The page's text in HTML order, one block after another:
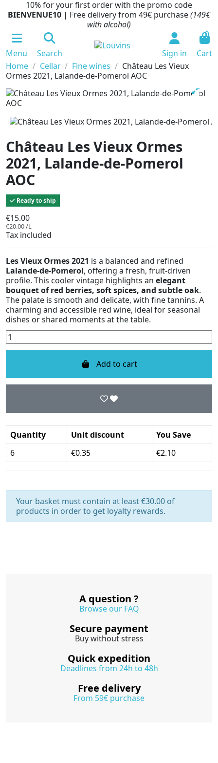
10% for your first order with the promo code
BIENVENUE10 | Free delivery from 49€ purchase(149€
with alcohol)
Menu Search Sign in
0
Cart
Home
Cellar Fine wines
Château Les Vieux
Ormes 2021, Lalande-de-Pomerol AOC
Château Les Vieux Ormes
2021, Lalande-de-Pomerol
AOC
Ready to ship
€15.00
€20.00 /L
Tax included
Les Vieux Ormes 2021 is a balanced and refined
Lalande-de-Pomerol, offering a fresh, fruit-driven
profile. This cooler vintage highlights an elegant
bouquet of red berries, soft spices, and subtle oak.
The palate is smooth and delicate, with fine tannins. A
charming and accessible red wine, ideal for seasonal
dishes or shared moments at the table.
Add to cart
Quantity Unit discount
You Save
6
€0.35 €2.10
Your basket must contain at least €30.00 of
products in order to get loyalty rewards.
A question ?
Browse our FAQ
Secure payment
Buy without stress
Quick expedition
Deadlines from 24h to 48h
Free delivery
From 59€ purchase